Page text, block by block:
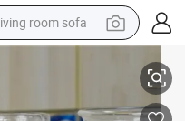
room sofa
hoody
scooter
Plywood MDF Board Sbs